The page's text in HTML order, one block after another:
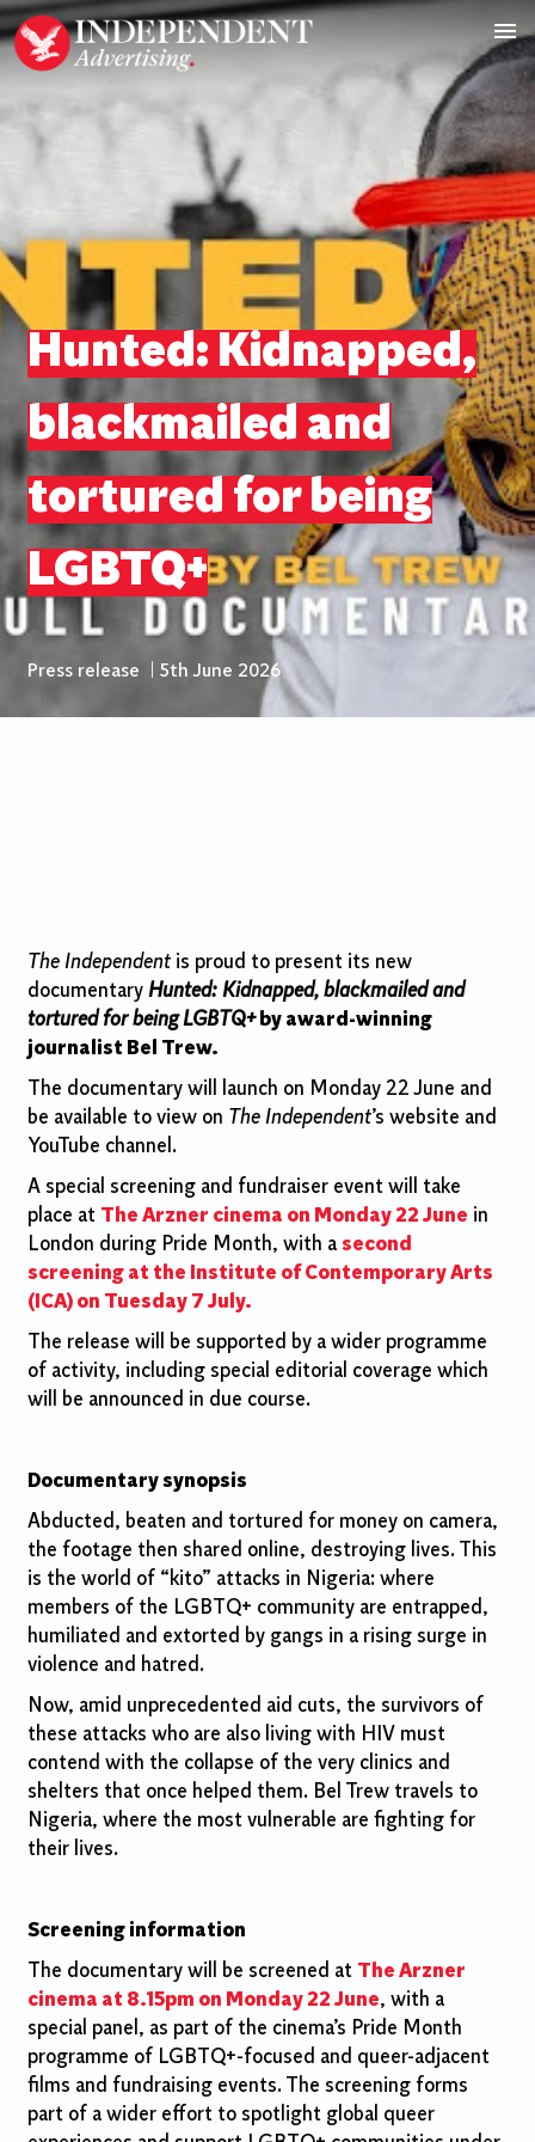
Hunted: Kidnapped,
blackmailed and
tortured for being
LGBTQ+
Press release 5th June 2026
The Independent is proud to present its new
documentary Hunted: Kidnapped, blackmailed and
tortured for being LGBTQ+by award-winning
journalist Bel Trew.
The documentary will launch on Monday 22 June and
be available to view on The Independent’s website and
YouTube channel.
A special screening and fundraiser event will take
place at The Arzner cinema on Monday 22 June in
London during Pride Month, with a second
screening at the Institute of Contemporary Arts
(ICA) on Tuesday 7 July.
The release will be supported by a wider programme
of activity, including special editorial coverage which
will be announced in due course.
Documentary synopsis
Abducted, beaten and tortured for money on camera,
the footage then shared online, destroying lives. This
is the world of “kito” attacks in Nigeria: where
members of the LGBTQ+ community are entrapped,
humiliated and extorted by gangs in a rising surge in
violence and hatred.
Now, amid unprecedented aid cuts, the survivors of
these attacks who are also living with HIV must
contend with the collapse of the very clinics and
shelters that once helped them. Bel Trew travels to
Nigeria, where the most vulnerable are fighting for
their lives.
Screening information
The documentary will be screened at The Arzner
cinema at 8.15pm on Monday 22 June, with a
special panel, as part of the cinema’s Pride Month
programme of LGBTQ+-focused and queer-adjacent
films and fundraising events. The screening forms
part of a wider effort to spotlight global queer